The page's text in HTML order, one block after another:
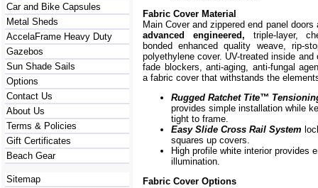
Car and Bike Capsules
Metal Sheds
AccelaFrame Heavy Duty
Gazebos
Sun Shade Sails
Options
Contact Us
About Us
Terms & Policies
Gift Certificates
Beach Gear
Sitemap
Fabric Cover Material
Main Cover and zippered end panel doors
advanced engineered, triple-layer,
bonded enhanced quality weave, rip-
polyethylene cover. UV-treated inside and
fade blockers, anti-aging, anti-fungal
a fabric cover that withstands the
Rugged Ratchet Tite™
provides simple installation while
tight to frame.
Easy Slide Cross Rail System
squares up covers.
High profile white interior provides
illumination.
Fabric Cover Options